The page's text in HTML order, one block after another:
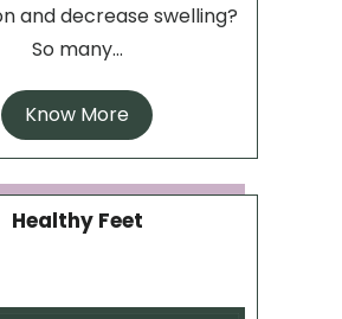
and decrease swelling?
So many...
Know More
Healthy Feet